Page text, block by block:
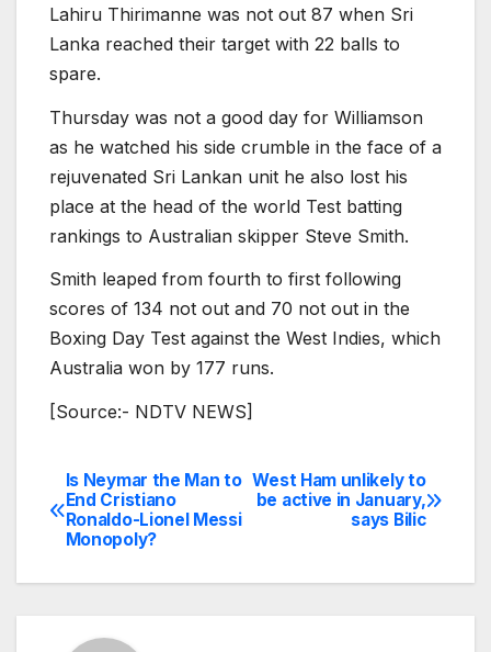
Lahiru Thirimanne was not out 87 when Sri
Lanka reached their target with 22 balls to
spare.
Thursday was not a good day for Williamson
as he watched his side crumble in the face of a
rejuvenated Sri Lankan unit he also lost his
place at the head of the world Test batting
rankings to Australian skipper Steve Smith.
Smith leaped from fourth to first following
scores of 134 not out and 70 not out in the
Boxing Day Test against the West Indies, which
Australia won by 177 runs.
[Source:- NDTV NEWS]
Post
navigation
West Ham unlikely to
be active in January,
says Bilic
Is Neymar the Man to
End Cristiano
Ronaldo-Lionel Messi
Monopoly?